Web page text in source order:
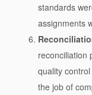
standards
assignments
reconciliation
quality
the job of